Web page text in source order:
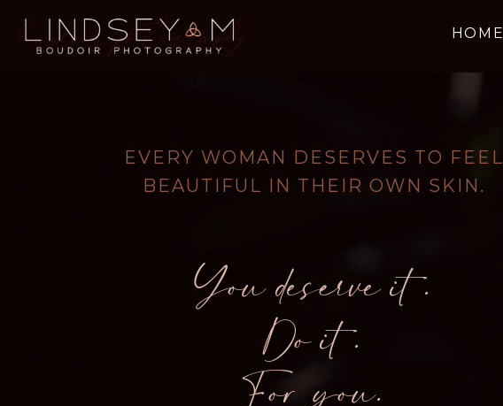
HOME
You deserve it.
Do it.
EVERY WOMAN DESERVES TO FEEL
BEAUTIFUL IN THEIR OWN SKIN.